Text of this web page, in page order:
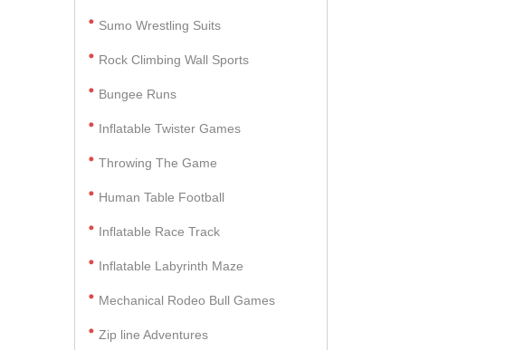
Sumo Wrestling Suits
Rock Climbing Wall Sports
Bungee Runs
Inflatable Twister Games
Throwing The Game
Human Table Football
Inflatable Race Track
Inflatable Labyrinth Maze
Mechanical Rodeo Bull Games
Zip line Adventures